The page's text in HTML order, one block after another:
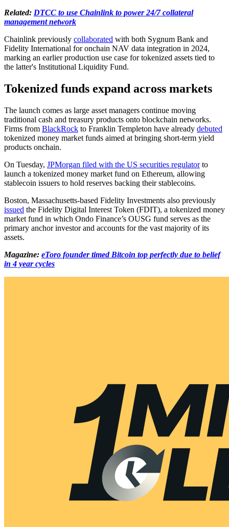
Related: DTCC to use Chainlink to power 24/7 collateral
management network
Chainlink previously collaborated with both Sygnum Bank and
Fidelity International for onchain NAV data integration in 2024,
marking an earlier production use case for tokenized assets tied to
the latter's Institutional Liquidity Fund.
Tokenized funds expand across markets
The launch comes as large asset managers continue moving
traditional cash and treasury products onto blockchain networks.
Firms from BlackRock to Franklin Templeton have already debuted
tokenized money market funds aimed at bringing short-term yield
products onchain.
On Tuesday, JPMorgan filed with the US securities regulatorto
launch a tokenized money market fund on Ethereum, allowing
stablecoin issuers to hold reserves backing their stablecoins.
Boston, Massachusetts-based Fidelity Investments also previously
issued the Fidelity Digital Interest Token (FDIT), a tokenized money
market fund in which Ondo Finance’s OUSG fund serves as the
primary anchor investor and accounts for the vast majority of its
assets.
Magazine: eToro founder timed Bitcoin top perfectly due to belief
in 4 year cycles